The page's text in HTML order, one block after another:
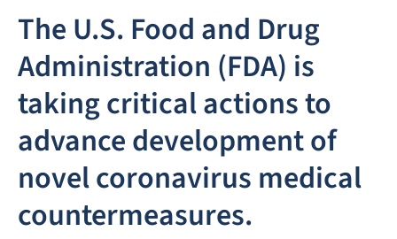
The U.S. Food and Drug
Administration (FDA) is
taking critical actions to
advance development of
novel coronavirus medical
countermeasures.